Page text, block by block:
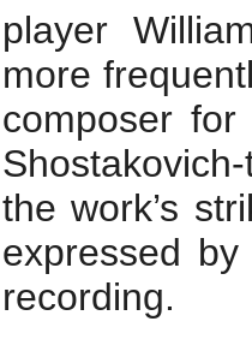
player
more
composer
the work’s
expressed
recording.